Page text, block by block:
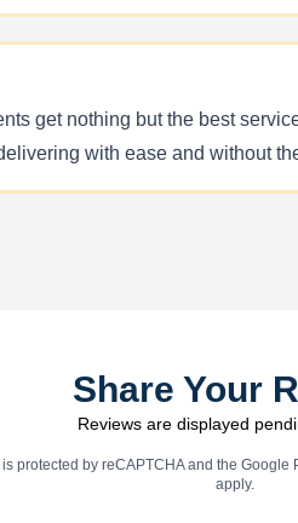
get nothing but the best
with ease and without
Share Your
Reviews are displayed
protected by reCAPTCHA and the Google
apply.